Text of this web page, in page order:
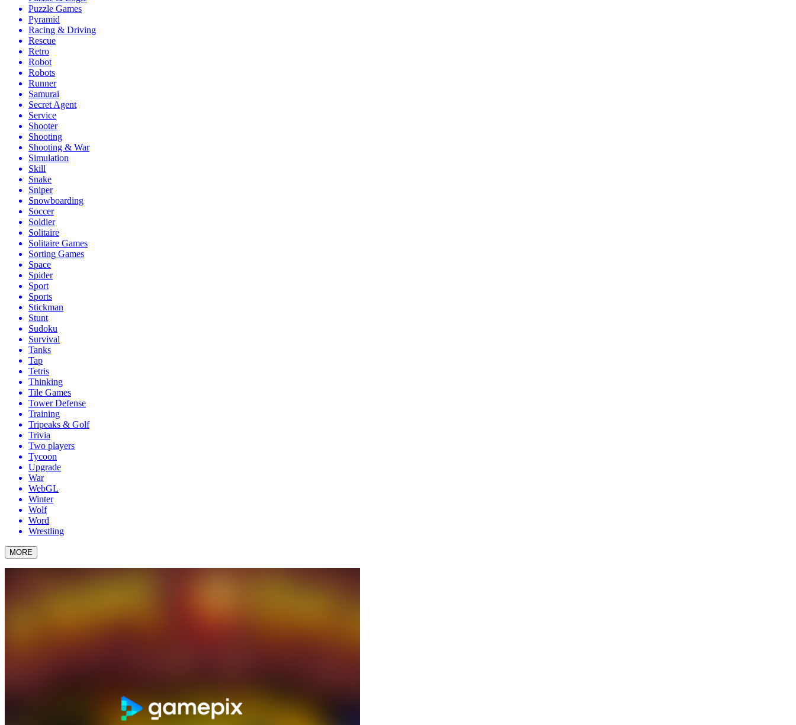
Puzzle Games
Pyramid
Racing & Driving
Rescue
Retro
Robot
Robots
Runner
Samurai
Secret Agent
Service
Shooter
Shooting
Shooting & War
Simulation
Skill
Snake
Sniper
Snowboarding
Soccer
Soldier
Solitaire
Solitaire Games
Sorting Games
Space
Spider
Sport
Sports
Stickman
Stunt
Sudoku
Survival
Tanks
Tap
Tetris
Thinking
Tile Games
Tower Defense
Training
Tripeaks & Golf
Trivia
Two players
Tycoon
Upgrade
War
WebGL
Winter
Wolf
Word
Wrestling
MORE